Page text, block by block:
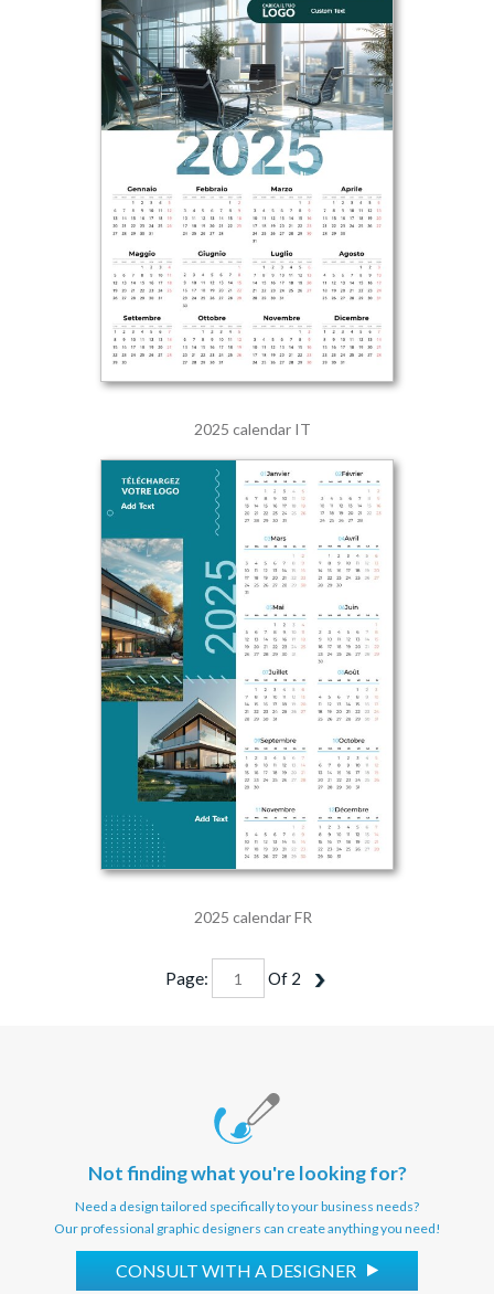
2025 calendar IT
2025 calendar FR
Page: Of 2
Not finding what you're looking for?
Need a design tailored specifically to your business needs?
Our professional graphic designers can create anything you need!
CONSULT WITH A DESIGNER